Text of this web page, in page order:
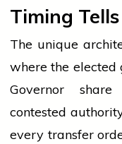
Timing
The unique
where the elected
Governor
contested
every transfer